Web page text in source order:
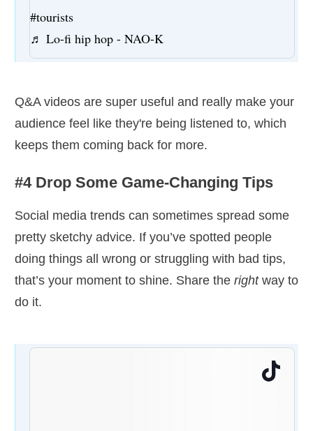
#tourists
♬ Lo-fi hip hop - NAO-K
Q&A videos are super useful and really make your
audience feel like they're being listened to, which
keeps them coming back for more.
#4 Drop Some Game-Changing Tips
Social media trends can sometimes spread some
pretty sketchy advice. If you’ve spotted people
doing things all wrong or struggling with bad tips,
that’s your moment to shine. Share the rightway to
do it.